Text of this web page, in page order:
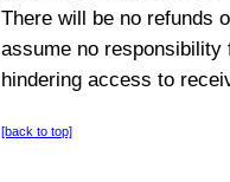
There will be no refunds
assume no
hindering access to
[back to top]